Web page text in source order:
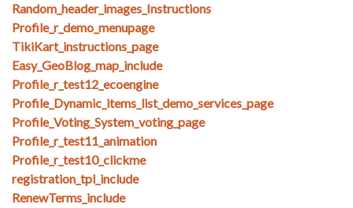
Random_header_images_Instructions
Profile_r_demo_menupage
TikiKart_instructions_page
Easy_GeoBlog_map_include
Profile_r_test12_ecoengine
Profile_Dynamic_items_list_demo_services_page
Profile_Voting_System_voting_page
Profile_r_test11_animation
Profile_r_test10_clickme
registration_tpl_include
RenewTerms_include